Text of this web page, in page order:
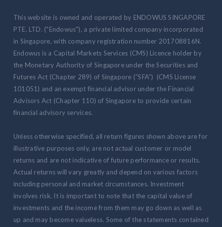
This website is owned and operated by ENDOWUS SINGAPORE
PTE. LTD. ("Endowus"), a private limited company incorporated
in Singapore, with company registration number 201708816N.
Endowus is a Capital Markets Services (CMS) Licence holder by
the Monetary Authority of Singapore under the Securities and
Futures Act (Chapter 289) of Singapore (“SFA”) (CMS License
101051) and an exempt financial advisor under the Financial
Advisors Act (Chapter 110) of Singapore to provide certain
financial advisory services.
Unless otherwise specified, all return figures shown above are for
illustrative purposes only, are not actual customer or model
returns and are not indicative of future performance or results.
Actual returns will vary greatly and depend on various factors
including personal and market circumstances. Investment
involves risk. It is important to note that the capital value of
investments and the income from them may go down as well as
up and may become valueless. Some of the statements contained